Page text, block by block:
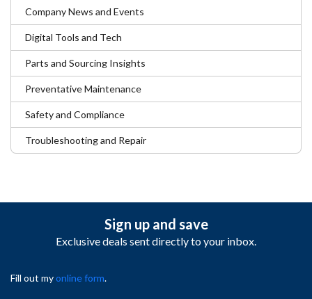
Company News and Events
Digital Tools and Tech
Parts and Sourcing Insights
Preventative Maintenance
Safety and Compliance
Troubleshooting and Repair
Sign up and save
Exclusive deals sent directly to your inbox.
Fill out myonline form.